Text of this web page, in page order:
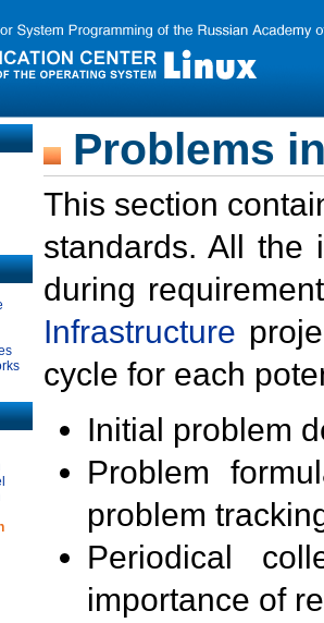
Problems
This section
standards. All the
during
Infrastructure
cycle for each
Initial problem
Problem
problem
Periodical
importance of